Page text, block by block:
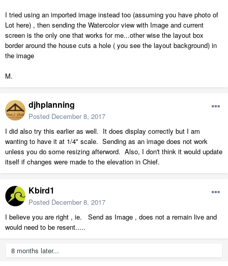
I tried using an imported image instead too (assuming you have photo of
Lot here) , then sending the Watercolor view with Image and current
screen is the only one that works for me...other wise the layout box
border around the house cuts a hole ( you see the layout background) in
the image
M.
djhplanning
Posted December 8, 2017
I did also try this earlier as well. It does display correctly but I am
wanting to have it at 1/4" scale. Sending as an image does not work
unless you do some resizing afterword. Also, I don't think it would update
itself if changes were made to the elevation in Chief.
Kbird1
Posted December 8, 2017
I believe you are right , ie. Send as Image , does not a remain live and
would need to be resent.....
8 months later...